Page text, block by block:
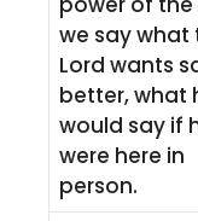
we say what
Lord wants
better, what
would say if
were here in
person.